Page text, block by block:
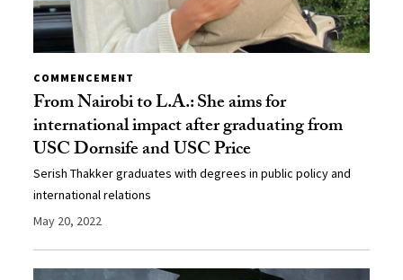
COMMENCEMENT
From Nairobi to L.A.: She aims for
international impact after graduating from
USC Dornsife and USC Price
Serish Thakker graduates with degrees in public policy and
international relations
May 20, 2022